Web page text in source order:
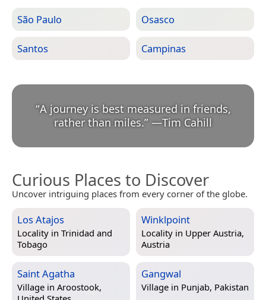
São Paulo Osasco
Santos Campinas
“A journey is best measured in friends,
rather than miles.” —Tim Cahill
Curious Places to Discover
Uncover intriguing places from every corner of the globe.
Los Atajos
Locality in Trinidad and
Tobago
Winklpoint
Locality in Upper Austria,
Austria
Saint Agatha
Village in Aroostook,
Gangwal
Village in Punjab, Pakistan